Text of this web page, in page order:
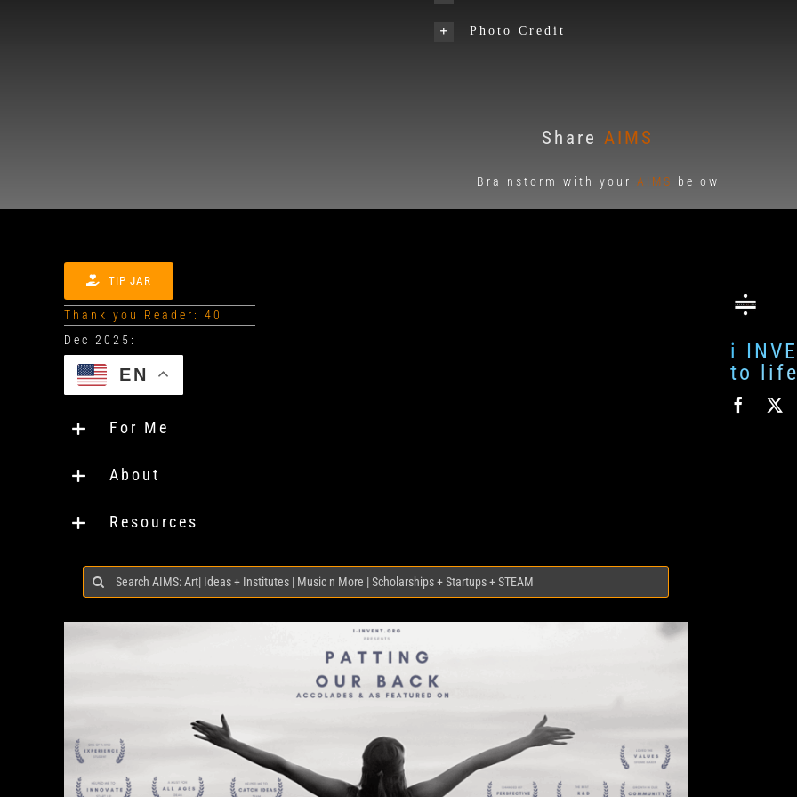
Photo Credit
Share AIMS
Brainstorm with your AIMS below
TIP JAR
Thank you Reader: 40
EN
For Me
About
Resources
Search
for:
i
to life